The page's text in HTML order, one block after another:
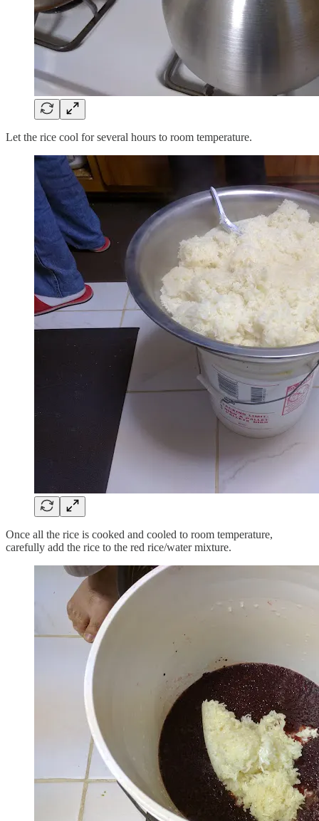
Let the rice cool for several hours to room temperature.
Once all the rice is cooked and cooled to room temperature,
carefully add the rice to the red rice/water mixture.